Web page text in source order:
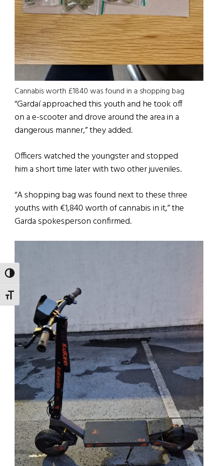
TOGGLE HIGH CONTRAST
TOGGLE FONT SIZE
Cannabis worth £1840 was found in a shopping bag
“Gardaí approached this youth and he took off
on a e-scooter and drove around the area in a
dangerous manner,” they added.
Officers watched the youngster and stopped
him a short time later with two other juveniles.
“A shopping bag was found next to these three
youths with €1,840 worth of cannabis in it,” the
Garda spokesperson confirmed.